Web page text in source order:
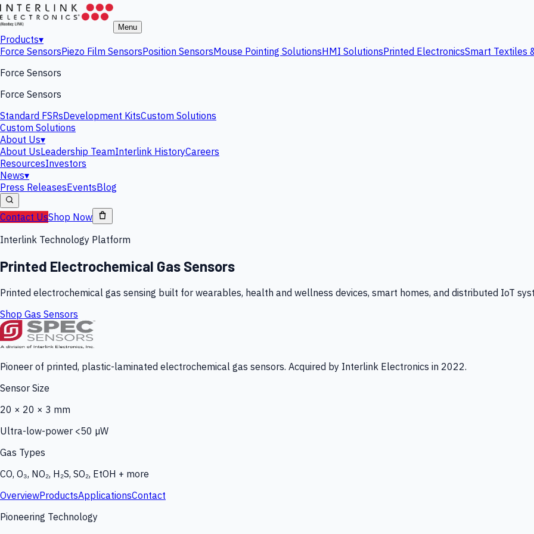
Menu
Products▾
Force SensorsPiezo Film SensorsPosition SensorsMouse Pointing SolutionsHMI SolutionsPrinted ElectronicsSmart Textiles
Force Sensors
Force Sensors
Standard FSRsDevelopment KitsCustom Solutions
Custom Solutions
About Us▾
About UsLeadership TeamInterlink HistoryCareers
ResourcesInvestors
News▾
Press ReleasesEventsBlog
Contact UsShop Now
Interlink Technology Platform
Printed Electrochemical Gas Sensors
Printed electrochemical gas sensing built for wearables, health and wellness devices, smart homes, and distributed IoT
Shop Gas Sensors
Pioneer of printed, plastic-laminated electrochemical gas sensors. Acquired by Interlink Electronics in 2022.
Sensor Size
20 × 20 × 3 mm
Ultra-low-power <50 µW
Gas Types
CO, O₃, NO₂, H₂S, SO₂, EtOH + more
OverviewProductsApplicationsContact
Pioneering Technology